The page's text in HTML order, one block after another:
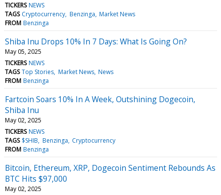
TICKERS NEWS
TAGS Cryptocurrency Benzinga Market News
FROM Benzinga
Shiba Inu Drops 10% In 7 Days: What Is Going On?
May 05, 2025
TICKERS NEWS
TAGS Top Stories Market News News
FROM Benzinga
Fartcoin Soars 10% In A Week, Outshining Dogecoin,
Shiba Inu
May 02, 2025
TICKERS NEWS
TAGS $SHIB Benzinga Cryptocurrency
FROM Benzinga
Bitcoin, Ethereum, XRP, Dogecoin Sentiment Rebounds As
BTC Hits $97,000
May 02, 2025